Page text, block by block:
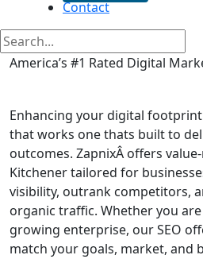
Contact
America’s #1 Rated Digital
Enhancing your digital
that works one thats built to
outcomes. ZapnixÂ offers
Kitchener tailored for
visibility, outrank competitors,
organic traffic. Whether you
growing enterprise, our SEO
match your goals, market, and